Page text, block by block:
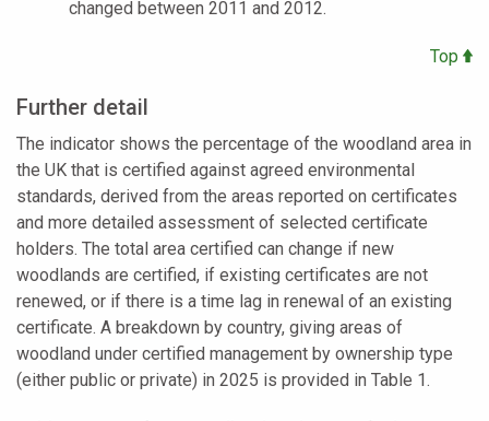
changed between 2011 and 2012.
Top
Further detail
The indicator shows the percentage of the woodland area in
the UK that is certified against agreed environmental
standards, derived from the areas reported on certificates
and more detailed assessment of selected certificate
holders. The total area certified can change if new
woodlands are certified, if existing certificates are not
renewed, or if there is a time lag in renewal of an existing
certificate. A breakdown by country, giving areas of
woodland under certified management by ownership type
(either public or private) in 2025 is provided in Table 1.